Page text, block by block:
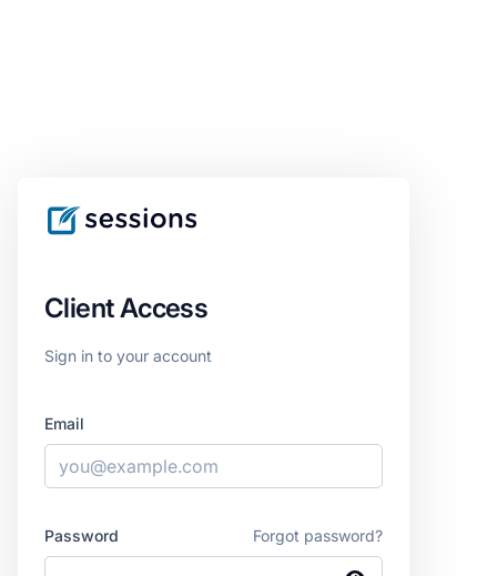
Client Access
Sign in to your account
Email
Password Forgot password?